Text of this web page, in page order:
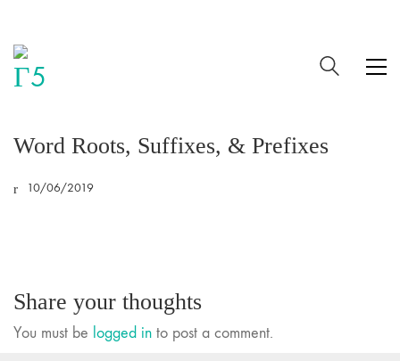
Word Roots, Suffixes, & Prefixes
10/06/2019
Share your thoughts
You must be logged in to post a comment.